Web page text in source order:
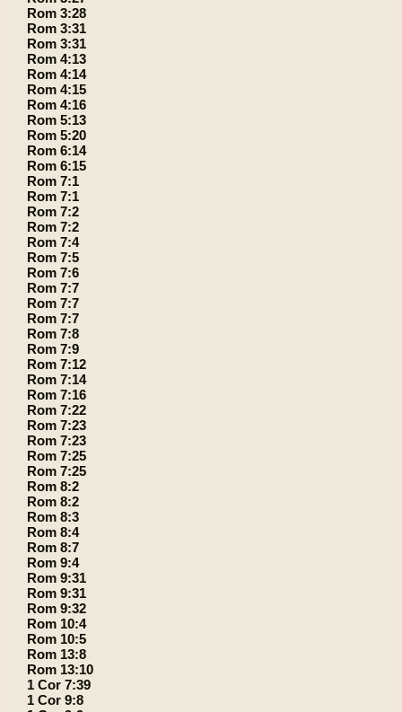
Rom 3:28
Rom 3:31
Rom 3:31
Rom 4:13
Rom 4:14
Rom 4:15
Rom 4:16
Rom 5:13
Rom 5:20
Rom 6:14
Rom 6:15
Rom 7:1
Rom 7:1
Rom 7:2
Rom 7:2
Rom 7:4
Rom 7:5
Rom 7:6
Rom 7:7
Rom 7:7
Rom 7:7
Rom 7:8
Rom 7:9
Rom 7:12
Rom 7:14
Rom 7:16
Rom 7:22
Rom 7:23
Rom 7:23
Rom 7:25
Rom 7:25
Rom 8:2
Rom 8:2
Rom 8:3
Rom 8:4
Rom 8:7
Rom 9:4
Rom 9:31
Rom 9:31
Rom 9:32
Rom 10:4
Rom 10:5
Rom 13:8
Rom 13:10
1 Cor 7:39
1 Cor 9:8